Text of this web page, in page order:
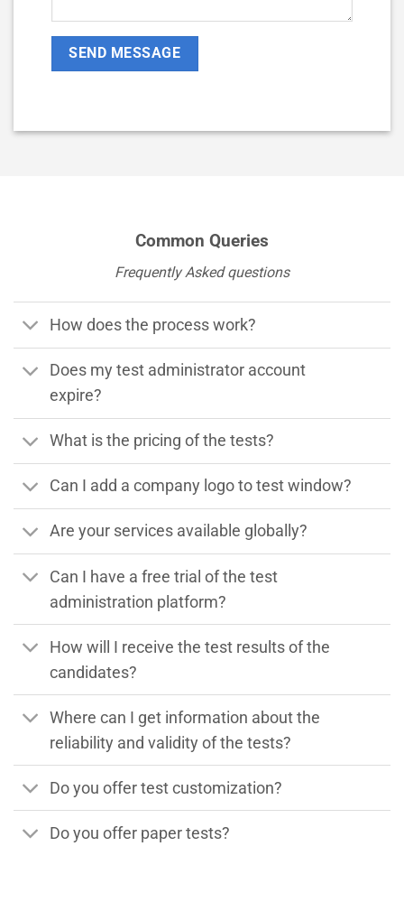
Common Queries
Frequently Asked questions
How does the process work?
Does my test administrator account
expire?
What is the pricing of the tests?
Can I add a company logo to test window?
Are your services available globally?
Can I have a free trial of the test
administration platform?
How will I receive the test results of the
candidates?
Where can I get information about the
reliability and validity of the tests?
Do you offer test customization?
Do you offer paper tests?